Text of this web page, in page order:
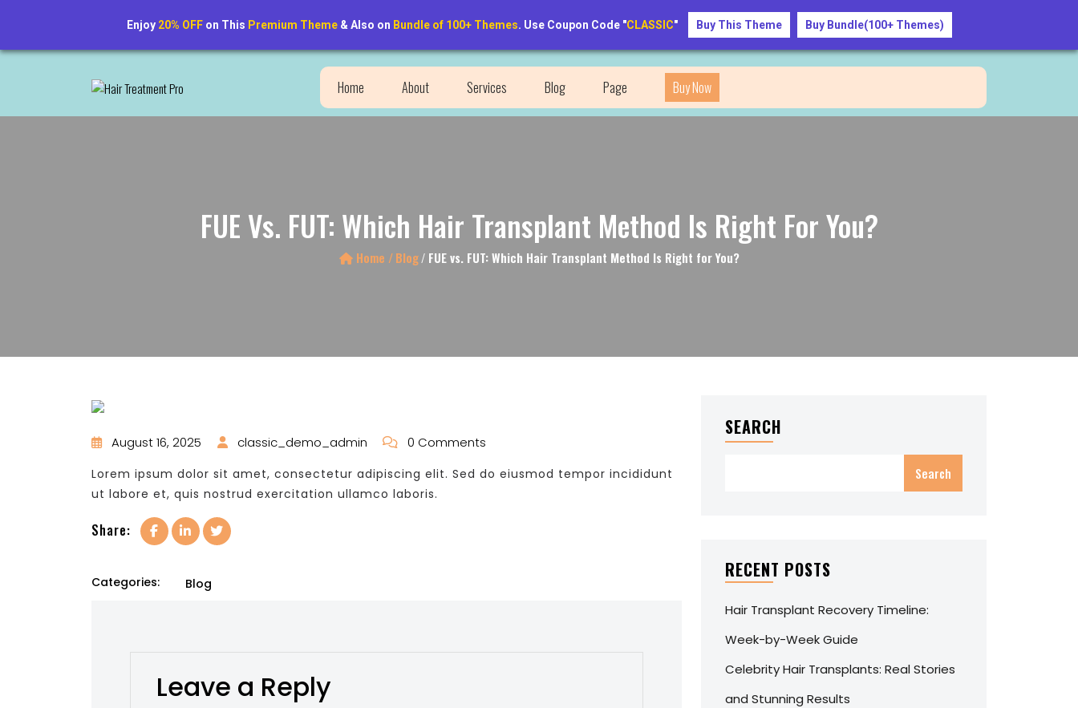
+1234567890
Home About Services Blog Page Buy Now
FUE Vs. FUT: Which Hair Transplant Method Is Right For You?
Home / Blog/FUE vs. FUT: Which Hair Transplant Method Is Right for You?
August 16, 2025 classic_demo_admin 0 Comments
Lorem ipsum dolor sit amet, consectetur adipiscing elit. Sed do eiusmod tempor incididunt
ut labore et, quis nostrud exercitation ullamco laboris.
Share:
Categories: Blog
Leave a Reply
SEARCH
Search
RECENT POSTS
Hair Transplant Recovery Timeline:
Week-by-Week Guide
Celebrity Hair Transplants: Real Stories
and Stunning Results
Enjoy 20% OFFon This Premium Theme& Also on Bundle of 100+ Themes. Use Coupon Code "CLASSIC" Buy This Theme Buy Bundle(100+ Themes)